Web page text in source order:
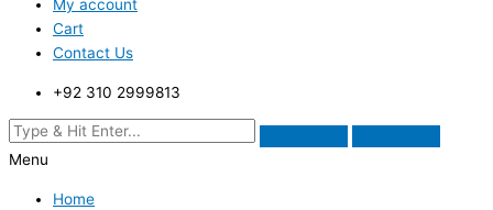
My account
Cart
Contact Us
+92 310 2999813
Menu
Home